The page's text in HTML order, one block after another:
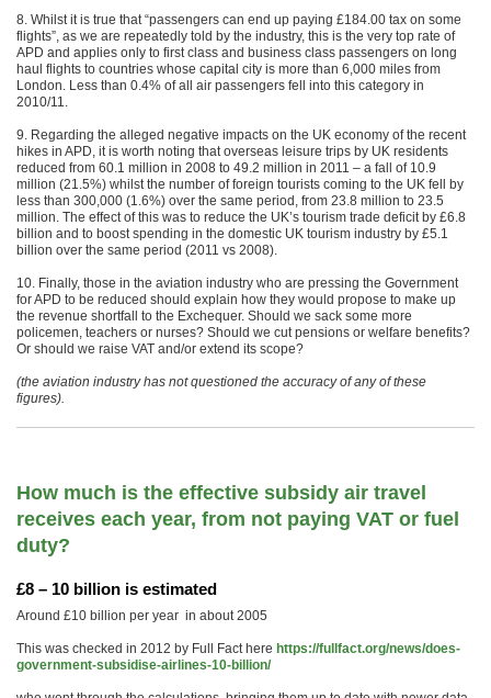
8. Whilst it is true that “passengers can end up paying £184.00 tax on some
flights”, as we are repeatedly told by the industry, this is the very top rate of
APD and applies only to first class and business class passengers on long
haul flights to countries whose capital city is more than 6,000 miles from
London. Less than 0.4% of all air passengers fell into this category in
2010/11.
9. Regarding the alleged negative impacts on the UK economy of the recent
hikes in APD, it is worth noting that overseas leisure trips by UK residents
reduced from 60.1 million in 2008 to 49.2 million in 2011 – a fall of 10.9
million (21.5%) whilst the number of foreign tourists coming to the UK fell by
less than 300,000 (1.6%) over the same period, from 23.8 million to 23.5
million. The effect of this was to reduce the UK’s tourism trade deficit by £6.8
billion and to boost spending in the domestic UK tourism industry by £5.1
billion over the same period (2011 vs 2008).
10. Finally, those in the aviation industry who are pressing the Government
for APD to be reduced should explain how they would propose to make up
the revenue shortfall to the Exchequer. Should we sack some more
policemen, teachers or nurses? Should we cut pensions or welfare benefits?
Or should we raise VAT and/or extend its scope?
(the aviation industry has not questioned the accuracy of any of these
figures).
How much is the effective subsidy air travel
receives each year, from not paying VAT or fuel
duty?
£8 – 10 billion is estimated
Around £10 billion per year in about 2005
This was checked in 2012 by Full Fact here https://fullfact.org/news/does-
government-subsidise-airlines-10-billion/